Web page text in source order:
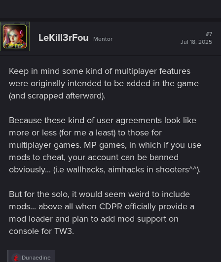
LeKill3rFou Mentor
#7
Jul 18, 2025
Keep in mind some kind of multiplayer features
were originally intended to be added in the game
(and scrapped afterward).
Because these kind of user agreements look like
more or less (for me a least) to those for
multiplayer games. MP games, in which if you use
mods to cheat, your account can be banned
obviously... (i.e wallhacks, aimhacks in shooters^^).
But for the solo, it would seem weird to include
mods... above all when CDPR officially provide a
mod loader and plan to add mod support on
console for TW3.
R
Dunaedine